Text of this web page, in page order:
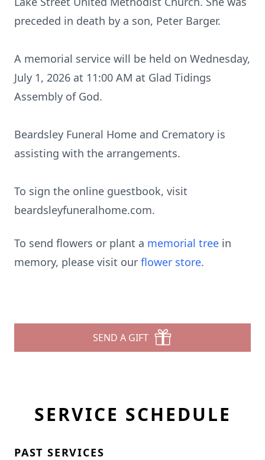
preceded in death by a son, Peter Barger.
A memorial service will be held on Wednesday,
July 1, 2026 at 11:00 AM at Glad Tidings
Assembly of God.
Beardsley Funeral Home and Crematory is
assisting with the arrangements.
To sign the online guestbook, visit
beardsleyfuneralhome.com.
To send flowers or plant a memorial tree in
memory, please visit our flower store.
SEND A GIFT
SERVICE SCHEDULE
PAST SERVICES